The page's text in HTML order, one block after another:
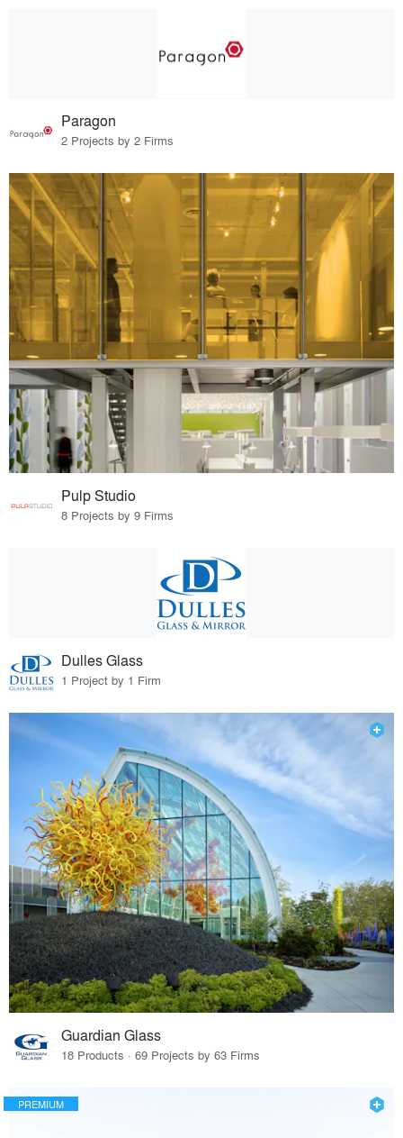
Paragon
2 Projects by 2 Firms
Pulp Studio
8 Projects by 9 Firms
Dulles Glass
1 Project by 1 Firm
Guardian Glass
18 Products · 69 Projects by 63 Firms
PREMIUM